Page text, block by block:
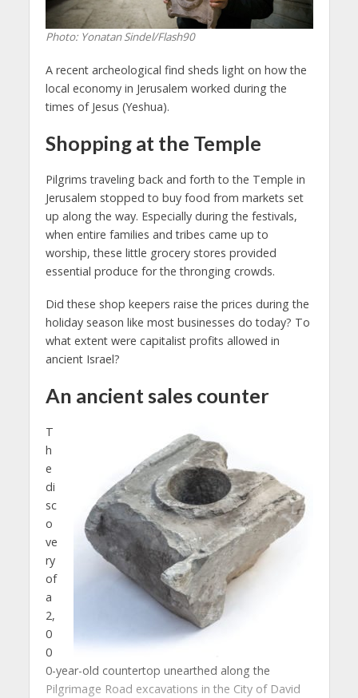
Photo: Yonatan Sindel/Flash90
A recent archeological find sheds light on how the
local economy in Jerusalem worked during the
times of Jesus (Yeshua).
Shopping at the Temple
Pilgrims traveling back and forth to the Temple in
Jerusalem stopped to buy food from markets set
up along the way. Especially during the festivals,
when entire families and tribes came up to
worship, these little grocery stores provided
essential produce for the thronging crowds.
Did these shop keepers raise the prices during the
holiday season like most businesses do today? To
what extent were capitalist profits allowed in
ancient Israel?
An ancient sales counter
T
h
e
di
sc
o
ve
ry
of
a
2,
0
0
0-year-old countertop unearthed along the
Pilgrimage Road excavations in the City of David